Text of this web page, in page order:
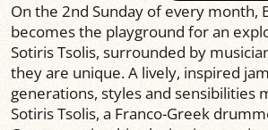
On the 2nd Sunday of every month,
becomes the playground for an
Sotiris Tsolis, surrounded by
they are unique. A lively, inspired
generations, styles and sensibilities
Sotiris Tsolis, a Franco-Greek